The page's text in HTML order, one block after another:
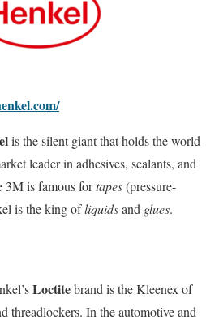
is the silent giant that holds the world
leader in adhesives, sealants, and
3M is famous fortapes(pressure-
is the king ofliquidsand glues.
Loctitebrand is the Kleenex of
threadlockers. In the automotive and